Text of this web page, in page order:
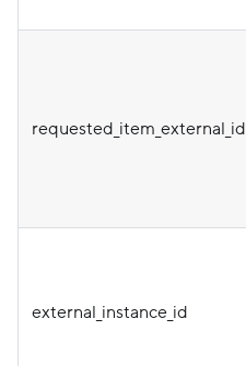
requested_item_external_id
external_instance_id